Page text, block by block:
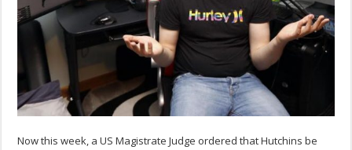
Now this week, a US Magistrate Judge ordered that Hutchins be